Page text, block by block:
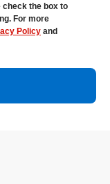
check the box to
For more
Policy and